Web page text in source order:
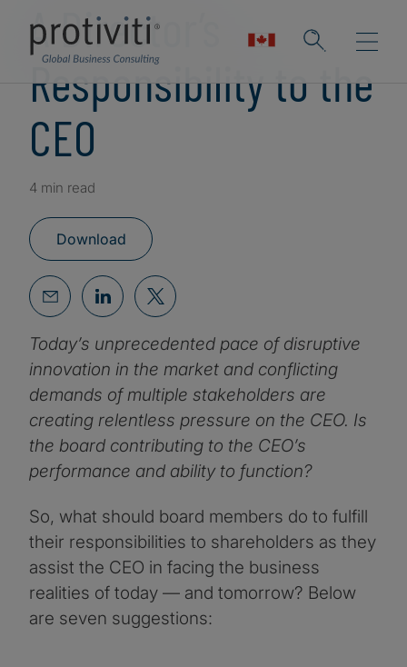
A Director’s
Responsibility to the
CEO
4 min read
Download
Today’s unprecedented pace of disruptive
innovation in the market and conflicting
demands of multiple stakeholders are
creating relentless pressure on the CEO. Is
the board contributing to the CEO’s
performance and ability to function?
So, what should board members do to fulfill
their responsibilities to shareholders as they
assist the CEO in facing the business
realities of today — and tomorrow? Below
are seven suggestions: